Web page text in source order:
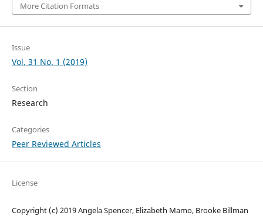
More Citation Formats
Issue
Vol. 31 No. 1 (2019)
Section
Research
Categories
Peer Reviewed Articles
License
Copyright (c) 2019 Angela Spencer, Elizabeth Mamo, Brooke Billman